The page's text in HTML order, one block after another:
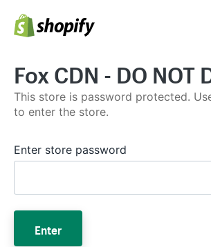
Fox CDN - DO NOT
This store is password protected.
to enter the store.
Enter store password
Enter